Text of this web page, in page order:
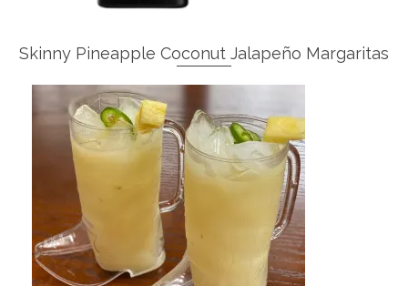
Skinny Pineapple Coconut Jalapeño Margaritas